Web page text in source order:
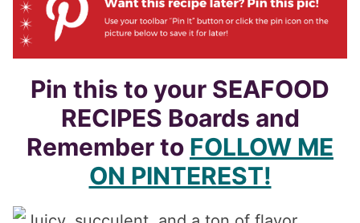
Pin this to your SEAFOOD
RECIPES Boards and
Remember to FOLLOW ME
ON PINTEREST!